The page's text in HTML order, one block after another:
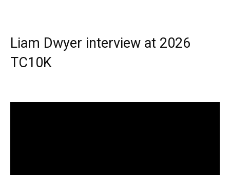
Liam Dwyer interview at 2026
TC10K